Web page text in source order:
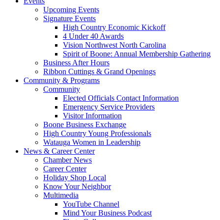
Upcoming Events
Signature Events
High Country Economic Kickoff
4 Under 40 Awards
Vision Northwest North Carolina
Spirit of Boone: Annual Membership Gathering
Business After Hours
Ribbon Cuttings & Grand Openings
Community & Programs
Community
Elected Officials Contact Information
Emergency Service Providers
Visitor Information
Boone Business Exchange
High Country Young Professionals
Watauga Women in Leadership
News & Career Center
Chamber News
Career Center
Holiday Shop Local
Know Your Neighbor
Multimedia
YouTube Channel
Mind Your Business Podcast